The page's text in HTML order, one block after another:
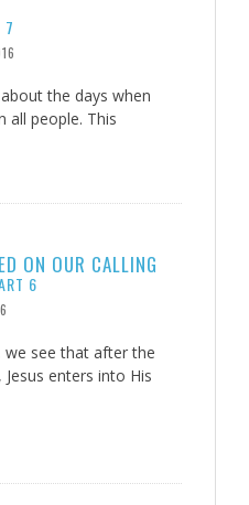
7
the days when
all people. This
ON OUR CALLING
6
we see that after the
enters into His